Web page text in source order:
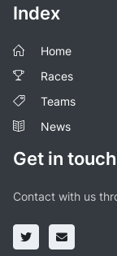
Index
Home
Races
Teams
News
Get in
Contact with us